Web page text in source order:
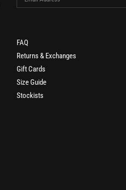
FAQ
Returns & Exchanges
Gift Cards
Size Guide
Stockists